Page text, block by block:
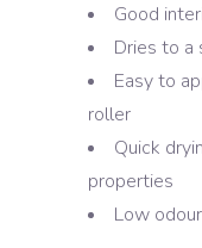
Good
Dries to a
Easy to
roller
Quick
properties
Low odour